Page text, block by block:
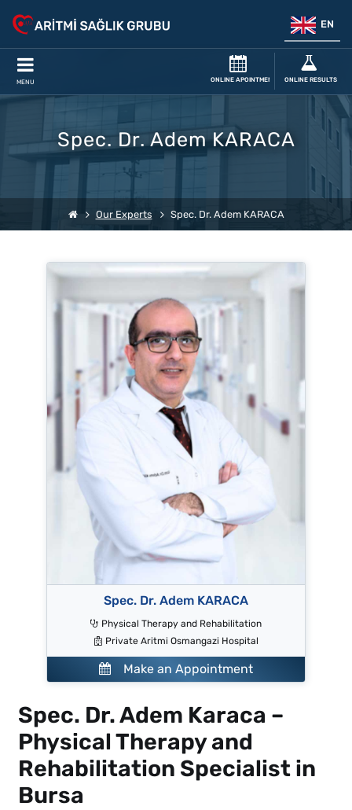
EN
MENU ONLINE APOINTMENT ONLINE RESULTS
Spec. Dr. Adem KARACA
Our Experts Spec. Dr. Adem KARACA
Spec. Dr. Adem KARACA
Physical Therapy and Rehabilitation
Private Aritmi Osmangazi Hospital
Make an Appointment
Spec. Dr. Adem Karaca –
Physical Therapy and
Rehabilitation Specialist in
Bursa